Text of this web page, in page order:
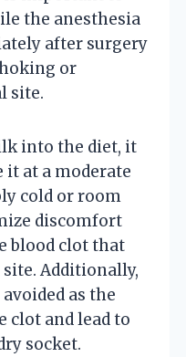
the anesthesia
after surgery
or
site.
into the diet, it
it at a moderate
cold or room
discomfort
blood clot that
Additionally,
as the
clot and lead to
socket.